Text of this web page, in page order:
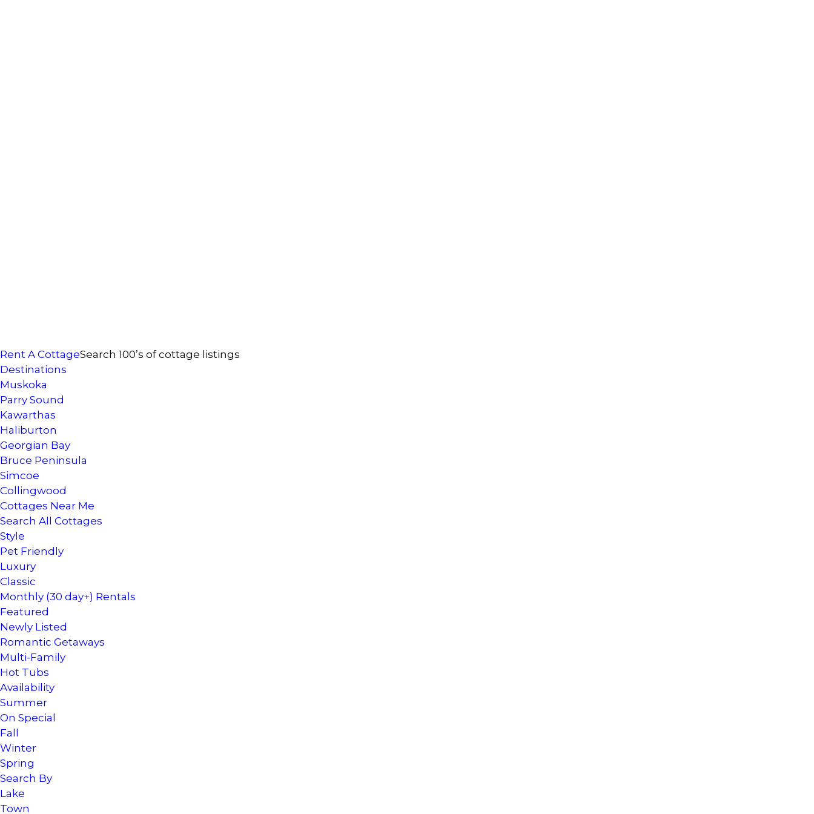
Rent A CottageSearch 100’s of cottage listings
Destinations
Muskoka
Parry Sound
Kawarthas
Haliburton
Georgian Bay
Bruce Peninsula
Simcoe
Collingwood
Cottages Near Me
Search All Cottages
Style
Pet Friendly
Luxury
Classic
Monthly (30 day+) Rentals
Featured
Newly Listed
Romantic Getaways
Multi-Family
Hot Tubs
Availability
Summer
On Special
Fall
Winter
Spring
Search By
Lake
Town